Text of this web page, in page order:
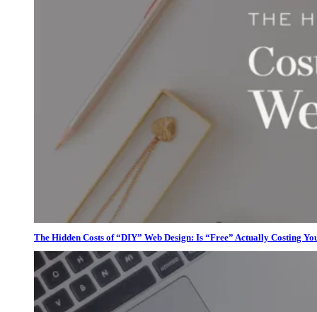
The Hidden Costs of “DIY” Web Design: Is “Free” Actually Costing